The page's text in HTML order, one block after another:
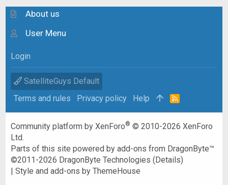
About us
User Menu
Login
SatelliteGuys Default
Terms and rules
Privacy policy Help
R
Community platform by XenForo® © 2010-2026 XenForo
Ltd.
Parts of this site powered byadd-ons from DragonByte™
©2011-2026 DragonByte Technologies (Details)
|Style and add-ons by ThemeHouse